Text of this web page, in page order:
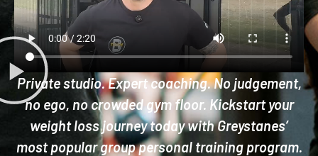
Private studio. Expert coaching. No judgement,
no ego, no crowded gym floor. Kickstart your
weight loss journey today with Greystanes’
most popular group personal training program.